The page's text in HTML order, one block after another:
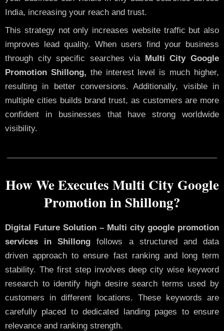
India, increasing your reach and trust.
This strategy not only increases website traffic but also
improves lead quality. When users find your business
through city specific searches via
Multi City Google
Promotion Shillong, the interest level is much higher,
resulting in better conversions. Additionally, visible in
multiple cities builds brand trust, as customers are more
confident in businesses that have strong worldwide
visibility.
How We Executes Multi City Google
Promotion in Shillong?
Digital Future Solution – Multi city google promotion
services in Shillong follows a structured and data
driven approach to ensure fast ranking and long term
stability. The first step involves deep city wise keyword
research to identify high desire search terms used by
customers in different locations. These keywords are
carefully placed to dedicated landing pages to ensure
relevance and ranking strength.